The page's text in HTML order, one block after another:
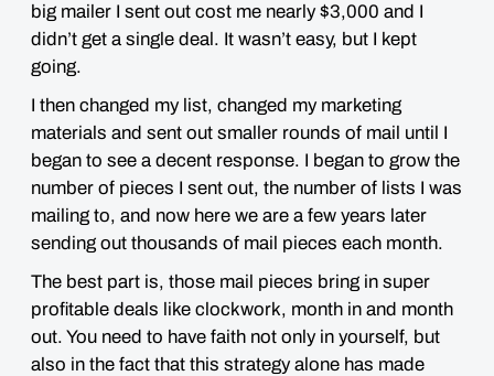
big mailer I sent out cost me nearly $3,000 and I
didn’t get a single deal. It wasn’t easy, but I kept
going.
I then changed my list, changed my marketing
materials and sent out smaller rounds of mail until I
began to see a decent response. I began to grow the
number of pieces I sent out, the number of lists I was
mailing to, and now here we are a few years later
sending out thousands of mail pieces each month.
The best part is, those mail pieces bring in super
profitable deals like clockwork, month in and month
out. You need to have faith not only in yourself, but
also in the fact that this strategy alone has made